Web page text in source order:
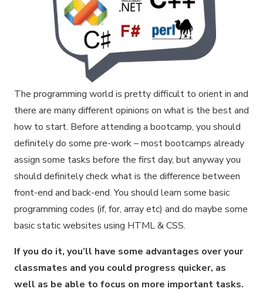
The programming world is pretty difficult to orient in and
there are many different opinions on what is the best and
how to start. Before attending a bootcamp, you should
definitely do some pre-work – most bootcamps already
assign some tasks before the first day, but anyway you
should definitely check what is the difference between
front-end and back-end. You should learn some basic
programming codes (if, for, array etc) and do maybe some
basic static websites using HTML & CSS.
If you do it, you’ll have some advantages over your
classmates and you could progress quicker, as
well as be able to focus on more important tasks.